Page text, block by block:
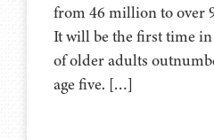
from 46 million to over
It will be the first time
of older adults
age five. […]